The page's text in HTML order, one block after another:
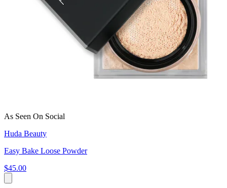
As Seen On Social
Huda Beauty
Easy Bake Loose Powder
$45.00